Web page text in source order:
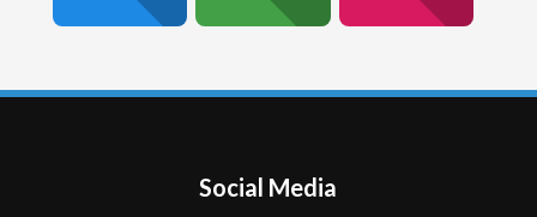
Social Media